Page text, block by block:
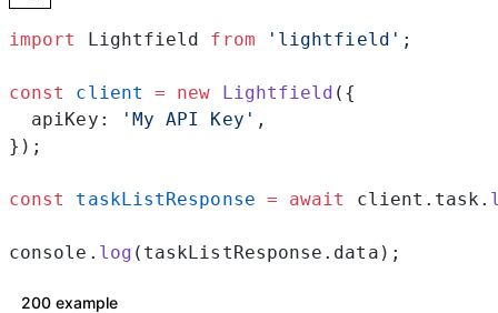
import Lightfield from 'lightfield' ;
const client = new Lightfield ({
  apiKey:
'My API Key' ,
});
const taskListResponse = await client.task.
console. log (taskListResponse.data);
200 example